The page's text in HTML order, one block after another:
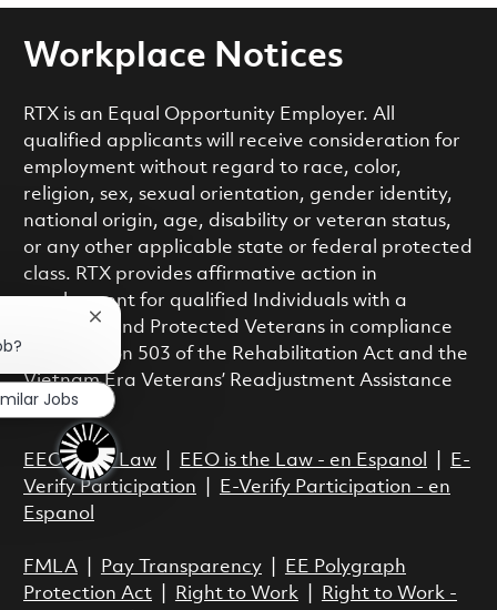
Workplace Notices
RTX is an Equal Opportunity Employer. All
qualified applicants will receive consideration for
employment without regard to race, color,
religion, sex, sexual orientation, gender identity,
national origin, age, disability or veteran status,
or any other applicable state or federal protected
class. RTX provides affirmative action in
employment for qualified Individuals with a
Disability and Protected Veterans in compliance
with Section 503 of the Rehabilitation Act and the
Vietnam Era Veterans’ Readjustment Assistance
Act.
EEO is the Law| EEO is the Law - en Espanol
E-
Verify Participation
E-Verify Participation - en
Espanol
FMLA| Pay Transparency|
EE Polygraph
Protection Act| Right to Work|
Right to Work -
Close chatbot notification
Jobs